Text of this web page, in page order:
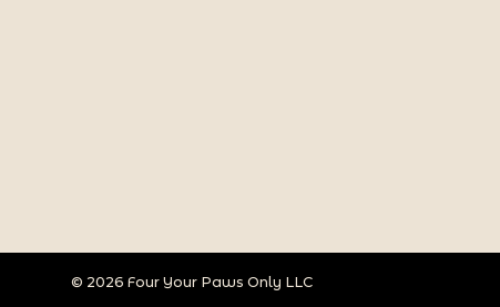
© 2026 Four Your Paws Only LLC